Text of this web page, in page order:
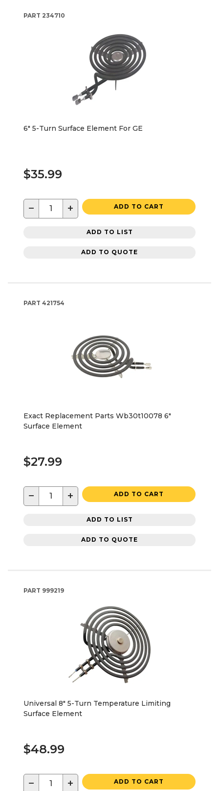
PART 234710
6" 5-Turn Surface Element For GE
$35.99
− + ADD TO CART
ADD TO LIST
ADD TO QUOTE
PART 421754
Exact Replacement Parts Wb30t10078 6"
Surface Element
$27.99
− + ADD TO CART
ADD TO LIST
ADD TO QUOTE
PART 999219
Universal 8" 5-Turn Temperature Limiting
Surface Element
$48.99
− + ADD TO CART